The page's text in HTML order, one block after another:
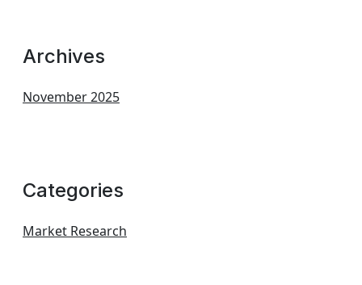
Archives
November 2025
Categories
Market Research